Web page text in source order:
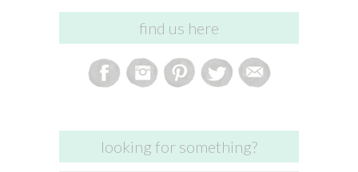
find us here
looking for something?